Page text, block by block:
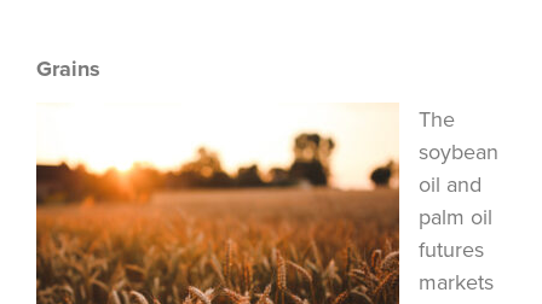
Grains
The
soybean
oil and
palm oil
futures
markets